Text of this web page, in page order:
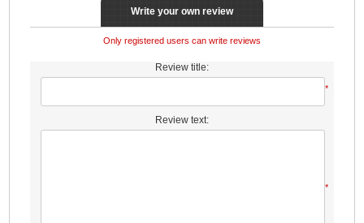
Write your own review
Only registered users can write reviews
Review title:
*
Review text:
*